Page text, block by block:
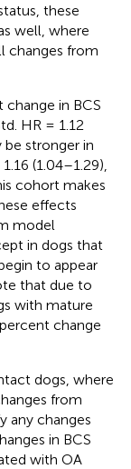
these
well, where
changes from
change in BCS
HR = 1.12
stronger in
(1.04–1.29),
cohort makes
effects
model
in dogs that
to appear
that due to
with mature
change
dogs, where
from
any changes
in BCS
with OA